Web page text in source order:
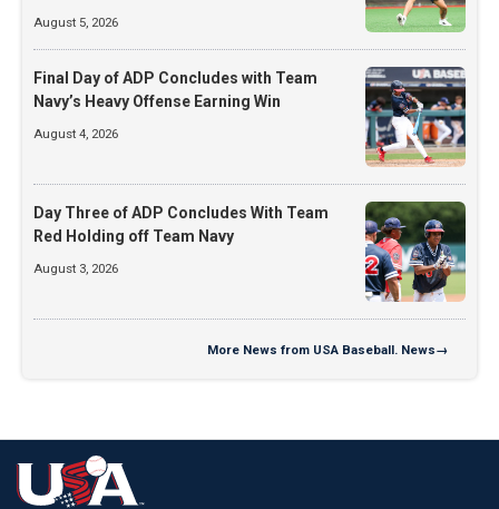
August 5, 2026
Final Day of ADP Concludes with Team
Navy’s Heavy Offense Earning Win
August 4, 2026
Day Three of ADP Concludes With Team
Red Holding off Team Navy
August 3, 2026
More News from USA Baseball. News→